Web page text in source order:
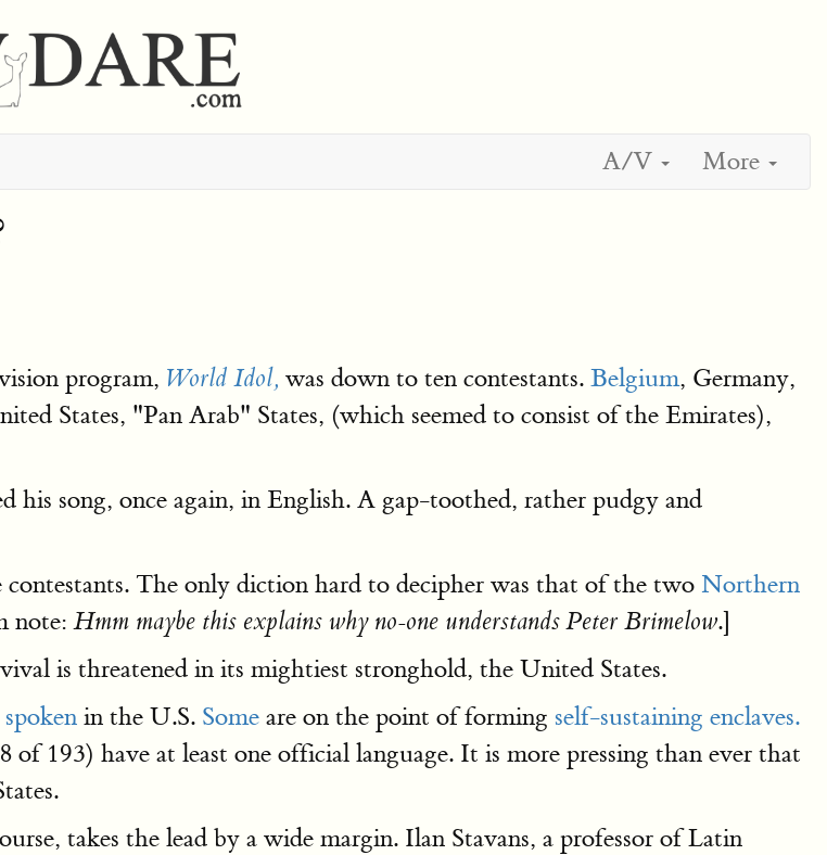
A/V More
program, World Idol, was down to ten contestants. Belgium, Germany,
States, "Pan Arab" States, (which seemed to consist of the Emirates),
his song, once again, in English. A gap-toothed, rather pudgy and
The only diction hard to decipher was that of the two Northern
note:Hmm maybe this explains why no-one understands Peter Brimelow.]
is threatened in its mightiest stronghold, the United States.
spoken in the U.S. Some are on the point of forming self-sustaining enclaves.
193) have at least one official language. It is more pressing than ever that
takes the lead by a wide margin. Ilan Stavans, a professor of Latin